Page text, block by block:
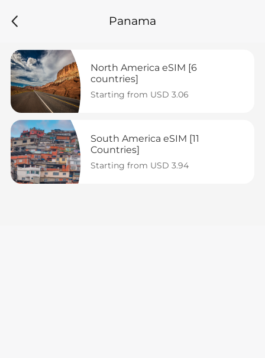
Panama
North America eSIM [6
countries]
Starting from USD 3.06
South America eSIM [11
Countries]
Starting from USD 3.94